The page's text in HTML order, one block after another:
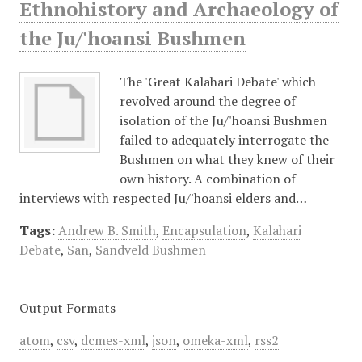
Ethnohistory and Archaeology of
the Ju/'hoansi Bushmen
The 'Great Kalahari Debate' which
revolved around the degree of
isolation of the Ju/'hoansi Bushmen
failed to adequately interrogate the
Bushmen on what they knew of their
own history. A combination of
interviews with respected Ju/'hoansi elders and…
Tags: Andrew B. Smith, Encapsulation, Kalahari
Debate, San, Sandveld Bushmen
Output Formats
atom, csv, dcmes-xml, json, omeka-xml, rss2